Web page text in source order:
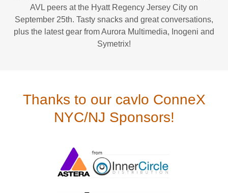
AVL peers at the Hyatt Regency Jersey City on
September 25th. Tasty snacks and great conversations,
plus the latest gear from Aurora Multimedia, Inogeni and
Symetrix!
Thanks to our cavlo ConneX
NYC/NJ Sponsors!